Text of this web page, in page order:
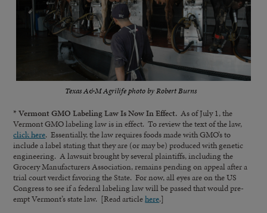
Texas A&M Agrilife photo by Robert Burns
* Vermont GMO Labeling Law Is Now In Effect. As of July 1, the
Vermont GMO labeling law is in effect. To review the text of the law,
click here. Essentially, the law requires foods made with GMO’s to
include a label stating that they are (or may be) produced with genetic
engineering. A lawsuit brought by several plaintiffs, including the
Grocery Manufacturers Association, remains pending on appeal after a
trial court verdict favoring the State. For now, all eyes are on the US
Congress to see if a federal labeling law will be passed that would pre-
empt Vermont’s state law. [Read articlehere.]